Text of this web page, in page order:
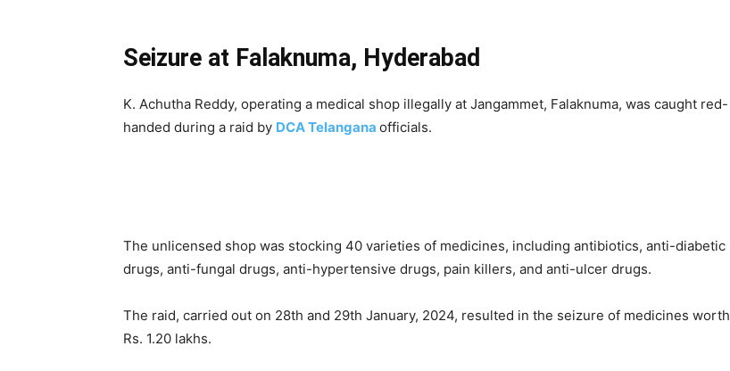
Seizure at Falaknuma, Hyderabad
K. Achutha Reddy, operating a medical shop illegally at Jangammet, Falaknuma, was caught red-
handed during a raid by DCA Telangana officials.
The unlicensed shop was stocking 40 varieties of medicines, including antibiotics, anti-diabetic
drugs, anti-fungal drugs, anti-hypertensive drugs, pain killers, and anti-ulcer drugs.
The raid, carried out on 28th and 29th January, 2024, resulted in the seizure of medicines worth
Rs. 1.20 lakhs.